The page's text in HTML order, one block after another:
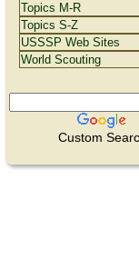
Custom
Topics M-R
Topics S-Z
USSSP Web Sites
World Scouting